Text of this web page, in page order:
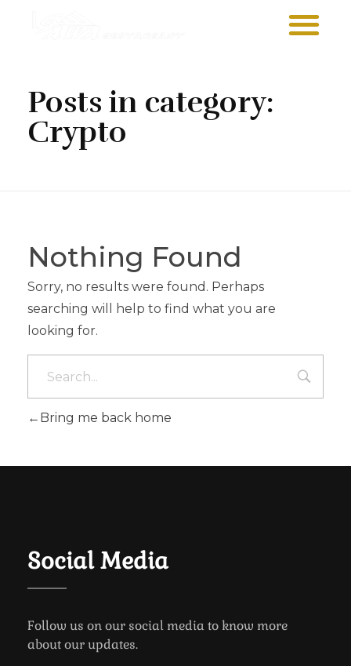
Posts in category:
Crypto
Nothing Found
Sorry, no results were found. Perhaps
searching will help to find what you are
looking for.
Bring me back home
Social Media
Follow us on our social media to know more
about our updates.